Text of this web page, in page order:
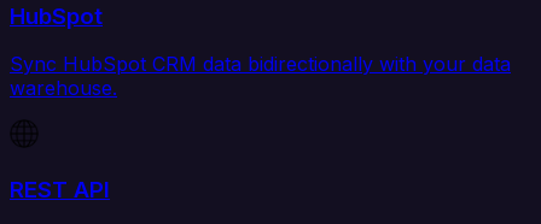
HubSpot
Sync HubSpot CRM data bidirectionally with your data
warehouse.
REST API